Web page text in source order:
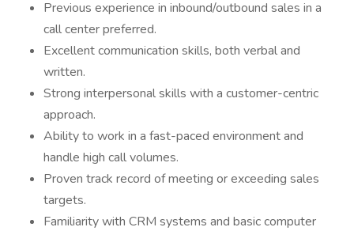
Previous experience in inbound/outbound sales in a
call center preferred.
Excellent communication skills, both verbal and
written.
Strong interpersonal skills with a customer-centric
approach.
Ability to work in a fast-paced environment and
handle high call volumes.
Proven track record of meeting or exceeding sales
targets.
Familiarity with CRM systems and basic computer